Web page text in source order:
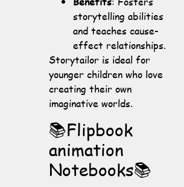
storytelling abilities
and teaches cause-
effect relationships.
Storytailor is ideal for
younger children who love
creating their own
imaginative worlds.
📚Flipbook
animation
Notebooks📚